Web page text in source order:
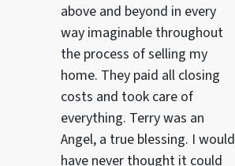
above and beyond in every
way imaginable throughout
the process of selling my
home. They paid all closing
costs and took care of
everything. Terry was an
Angel, a true blessing. I would
have never thought it could